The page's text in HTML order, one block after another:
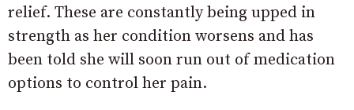
relief. These are constantly being upped in
strength as her condition worsens and has
been told she will soon run out of medication
options to control her pain.